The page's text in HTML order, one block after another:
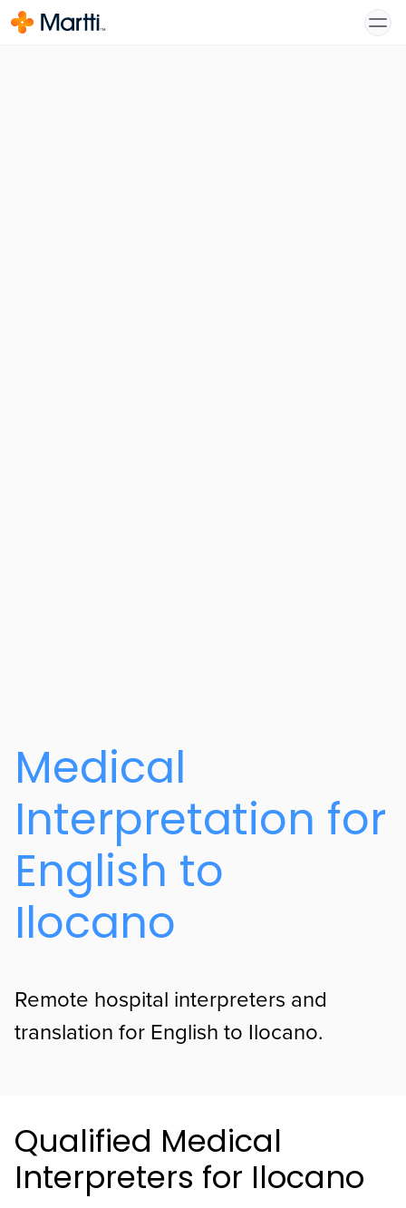
Medical
Interpretation for
English to
Ilocano
Remote hospital interpreters and
translation for English to Ilocano.
Qualified Medical
Interpreters for Ilocano